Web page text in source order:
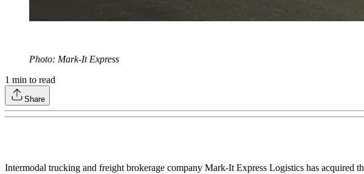
Photo: Mark-It Express
1 min to read
Share
Intermodal trucking and freight brokerage company Mark-It Express Logistics has acquired